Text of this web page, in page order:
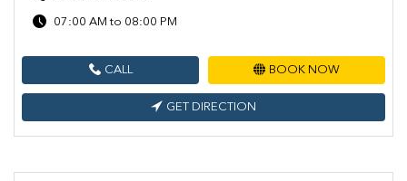
07:00 AM to 08:00 PM
CALL BOOK NOW
GET DIRECTION